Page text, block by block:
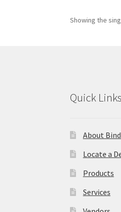
Showing the
Quick Links
About
Locate a
Products
Services